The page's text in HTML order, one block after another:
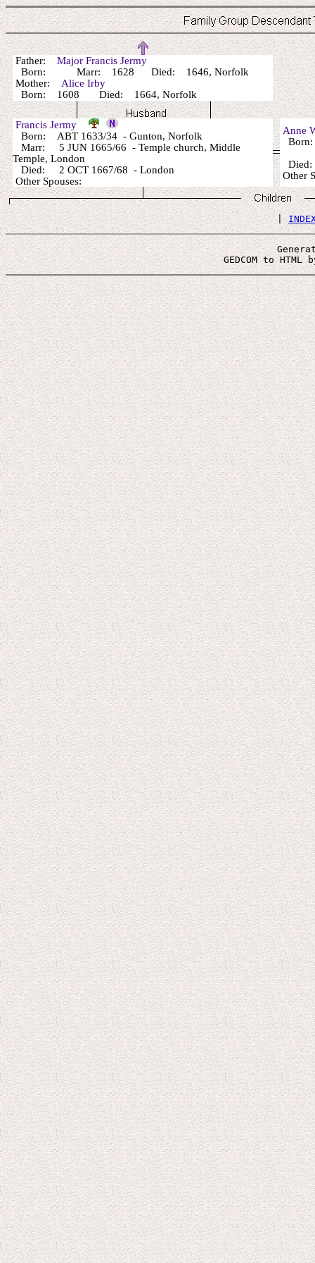
Father: Major Francis Jermy
Born: Marr: 1628 Died: 1646, Norfolk
Mother: Alice Irby
Born: 1608 Died: 1664, Norfolk
Francis Jermy
Born: ABT 1633/34 - Gunton, Norfolk
Marr: 5 JUN 1665/66 - Temple church, Middle
Temple, London
Died: 2 OCT 1667/68 - London
Other Spouses:
Anne
Other
|
GEDCOM to HTML